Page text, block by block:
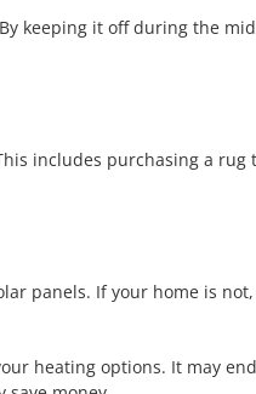
keeping it off during the
includes purchasing a
panels. If your home is
heating options. It may